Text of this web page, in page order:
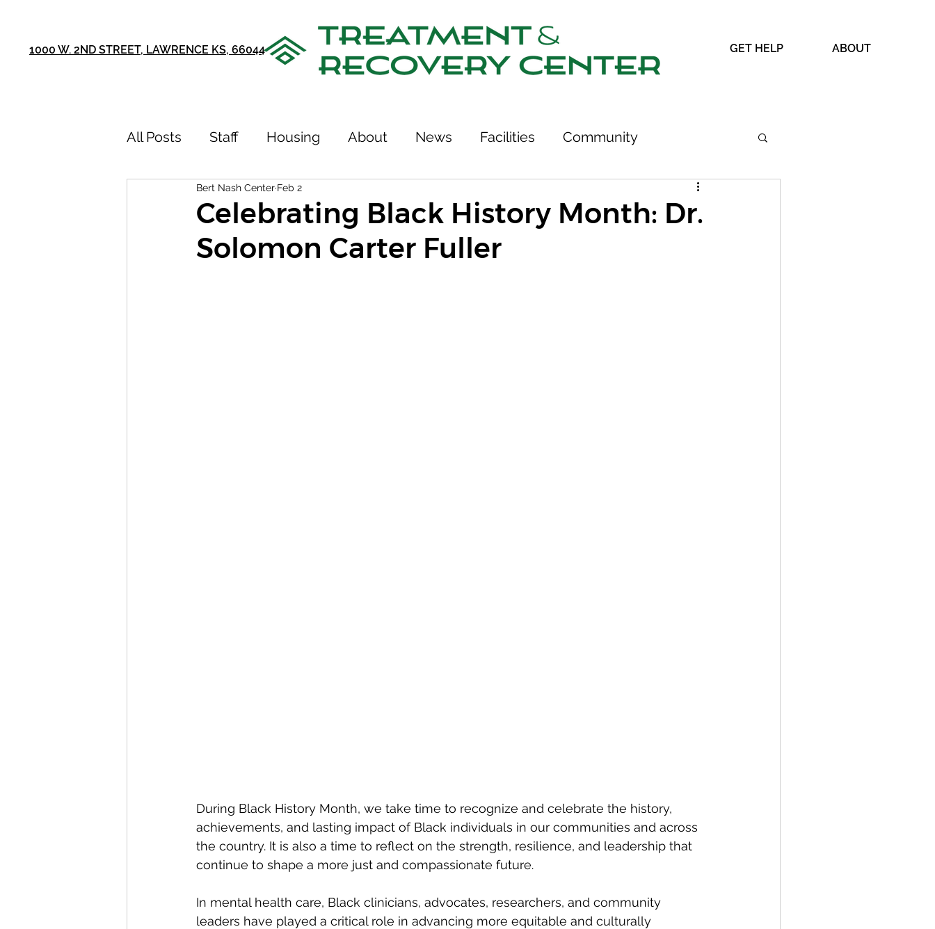
1000 W. 2ND STREET, LAWRENCE KS, 66044 GET HELP ABOUT
All Posts Staff Housing About News Facilities Community
Announcements Outcomes
75th Anniversary Stories Team Treatment & Recovery Center
Celebrating Black History Month: Dr.
Solomon Carter Fuller
Bert Nash Center Feb 2
During Black History Month, we take time to recognize and celebrate the history,
achievements, and lasting impact of Black individuals in our communities and across
the country. It is also a time to reflect on the strength, resilience, and leadership that
continue to shape a more just and compassionate future.
In mental health care, Black clinicians, advocates, researchers, and community
leaders have played a critical role in advancing more equitable and culturally